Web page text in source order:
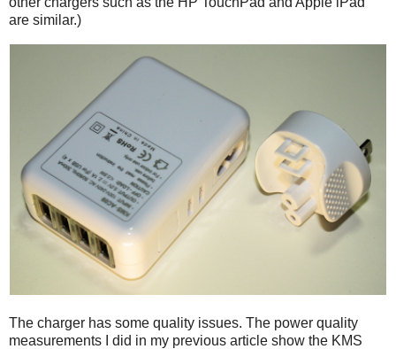
are similar.)
The charger has some quality issues. The power quality
measurements I did in my previous article show the KMS